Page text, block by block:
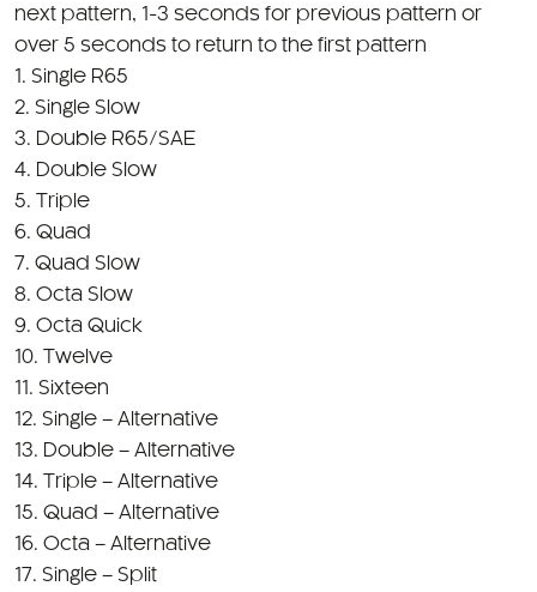
next pattern, 1-3 seconds for previous pattern or
over 5 seconds to return to the first pattern
1. Single R65
2. Single Slow
3. Double R65/SAE
4. Double Slow
5. Triple
6. Quad
7. Quad Slow
8. Octa Slow
9. Octa Quick
10. Twelve
11. Sixteen
12. Single – Alternative
13. Double – Alternative
14. Triple – Alternative
15. Quad – Alternative
16. Octa – Alternative
17. Single – Split